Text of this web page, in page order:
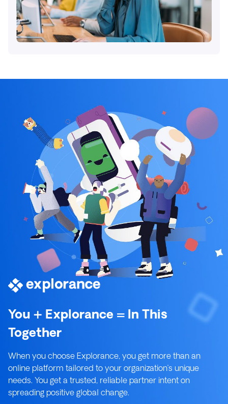
You + Explorance = In This
Together
When you choose Explorance, you get more than an
online platform tailored to your organization’s unique
needs. You get a trusted, reliable partner intent on
spreading positive global change.